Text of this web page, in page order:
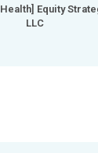
Equity
LLC